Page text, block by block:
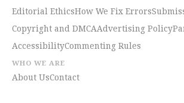
Editorial EthicsHow We Fix Errors
Copyright and DMCAAdvertising Policy
AccessibilityCommenting Rules
WHO WE ARE
About UsContact